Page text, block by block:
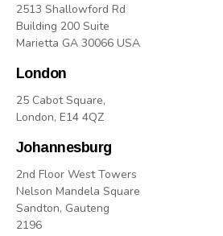
2513 Shallowford Rd
Building 200 Suite
Marietta GA 30066 USA
London
25 Cabot Square,
London, E14 4QZ
Johannesburg
2nd Floor West Towers
Nelson Mandela Square
Sandton, Gauteng
2196